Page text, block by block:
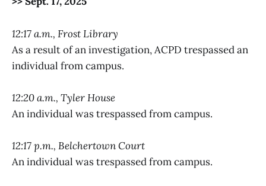
12:17 a.m., Frost Library
As a result of an investigation, ACPD trespassed an
individual from campus.
12:20 a.m., Tyler House
An individual was trespassed from campus.
12:17 p.m., Belchertown Court
An individual was trespassed from campus.